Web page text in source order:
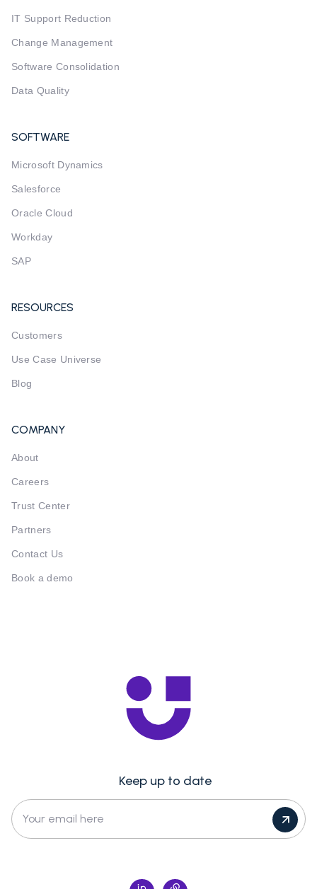
IT Support Reduction
Change Management
Software Consolidation
Data Quality
SOFTWARE
Microsoft Dynamics
Salesforce
Oracle Cloud
Workday
SAP
RESOURCES
Customers
Use Case Universe
Blog
COMPANY
About
Careers
Trust Center
Partners
Contact Us
Book a demo
Keep up to date
Your email here